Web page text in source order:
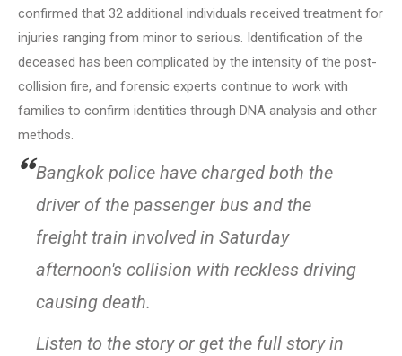
confirmed that 32 additional individuals received treatment for
injuries ranging from minor to serious. Identification of the
deceased has been complicated by the intensity of the post-
collision fire, and forensic experts continue to work with
families to confirm identities through DNA analysis and other
methods.
Bangkok police have charged both the
driver of the passenger bus and the
freight train involved in Saturday
afternoon's collision with reckless driving
causing death.
Listen to the story or get the full story in